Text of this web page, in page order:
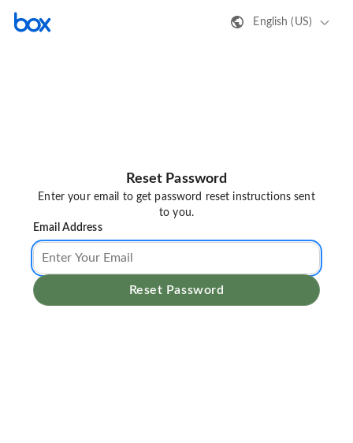
English (US)
Reset Password
Enter your email to get password reset instructions sent
to you.
Email Address
Reset Password